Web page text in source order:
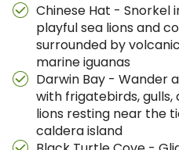
Chinese Hat - Snorkel
playful sea lions and
surrounded by
marine iguanas
Darwin Bay - Wander
with frigatebirds, gulls,
lions resting near the
caldera island